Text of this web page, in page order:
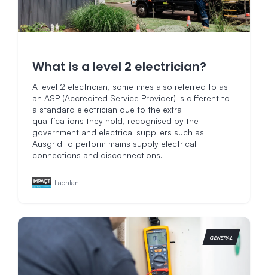
What is a level 2 electrician?
A level 2 electrician, sometimes also referred to as
an ASP (Accredited Service Provider) is different to
a standard electrician due to the extra
qualifications they hold, recognised by the
government and electrical suppliers such as
Ausgrid to perform mains supply electrical
connections and disconnections.
Lachlan
GENERAL